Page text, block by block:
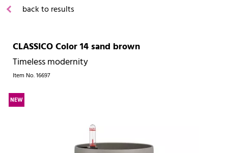
Search
back to results
CLASSICO Color 14 sand brown
Timeless modernity
Item No.16697
NEW